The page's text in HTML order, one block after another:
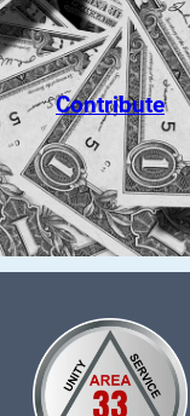
Contribute